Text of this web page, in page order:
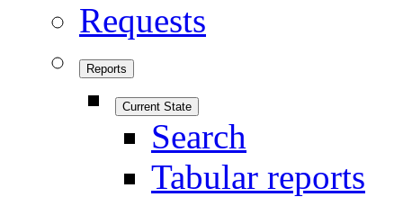
Requests
Reports
Current State
Search
Tabular reports